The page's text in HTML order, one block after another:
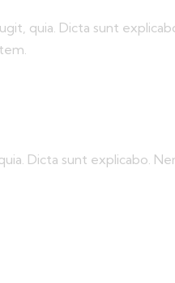
quia. Dicta sunt
Dicta sunt explicabo.